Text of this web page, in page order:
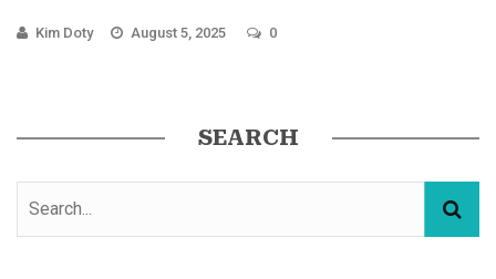
Kim Doty August 5, 2025 0
SEARCH